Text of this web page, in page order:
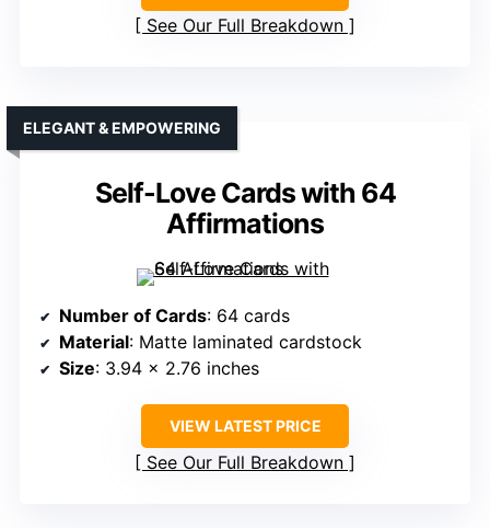
See Our Full Breakdown
Self-Love Cards with 64
Affirmations
ELEGANT & EMPOWERING
Number of Cards: 64 cards
Material: Matte laminated cardstock
Size: 3.94 x 2.76 inches
VIEW LATEST PRICE
See Our Full Breakdown